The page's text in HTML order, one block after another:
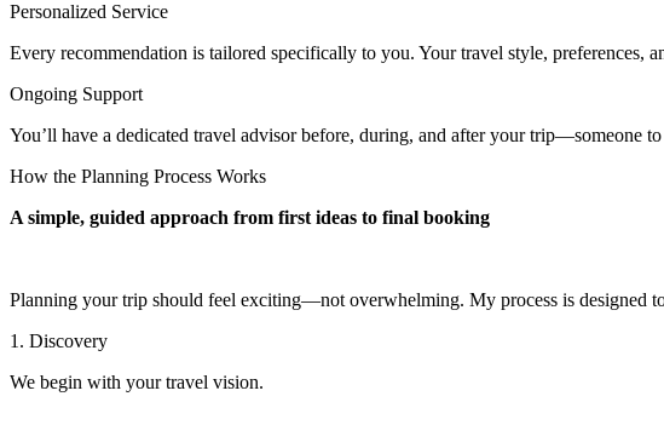
Personalized Service
Every recommendation is tailored specifically to you. Your travel style, preferences,
Ongoing Support
You’ll have a dedicated travel advisor before, during, and after your trip—someone
How the Planning Process Works
A simple, guided approach from first ideas to final booking
Planning your trip should feel exciting—not overwhelming. My process is designed
1. Discovery
We begin with your travel vision.